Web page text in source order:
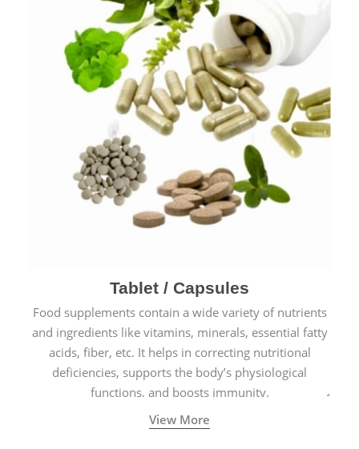
Tablet / Capsules
Food supplements contain a wide variety of nutrients
and ingredients like vitamins, minerals, essential fatty
acids, fiber, etc. It helps in correcting nutritional
deficiencies, supports the body’s physiological
functions, and boosts immunity.
View More